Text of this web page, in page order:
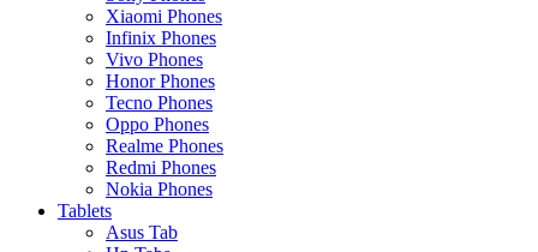
Xiaomi Phones
Infinix Phones
Vivo Phones
Honor Phones
Tecno Phones
Oppo Phones
Realme Phones
Redmi Phones
Nokia Phones
Tablets
Asus Tab